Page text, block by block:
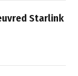
Starlink